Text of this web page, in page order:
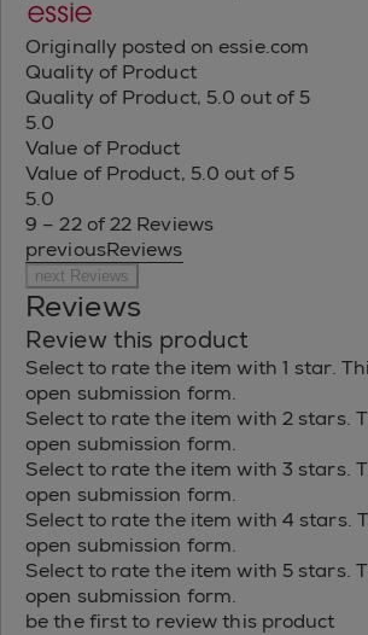
Originally posted on essie.com
Quality of Product
Quality of Product, 5.0 out of 5
5.0
Value of Product
Value of Product, 5.0 out of 5
5.0
9 – 22 of 22 Reviews
previousReviews
next Reviews
Reviews
Review this product
Select to rate the item with 1 star.
open submission form.
Select to rate the item with 2 stars.
open submission form.
Select to rate the item with 3 stars.
open submission form.
Select to rate the item with 4 stars.
open submission form.
Select to rate the item with 5 stars.
open submission form.
be the first to review this product